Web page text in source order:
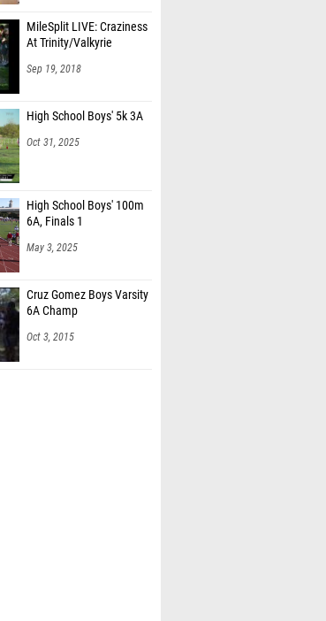
MileSplit LIVE: Craziness
At Trinity/Valkyrie
Sep 19, 2018
High School Boys' 5k 3A
Oct 31, 2025
High School Boys' 100m
6A, Finals 1
May 3, 2025
Cruz Gomez Boys Varsity
6A Champ
Oct 3, 2015